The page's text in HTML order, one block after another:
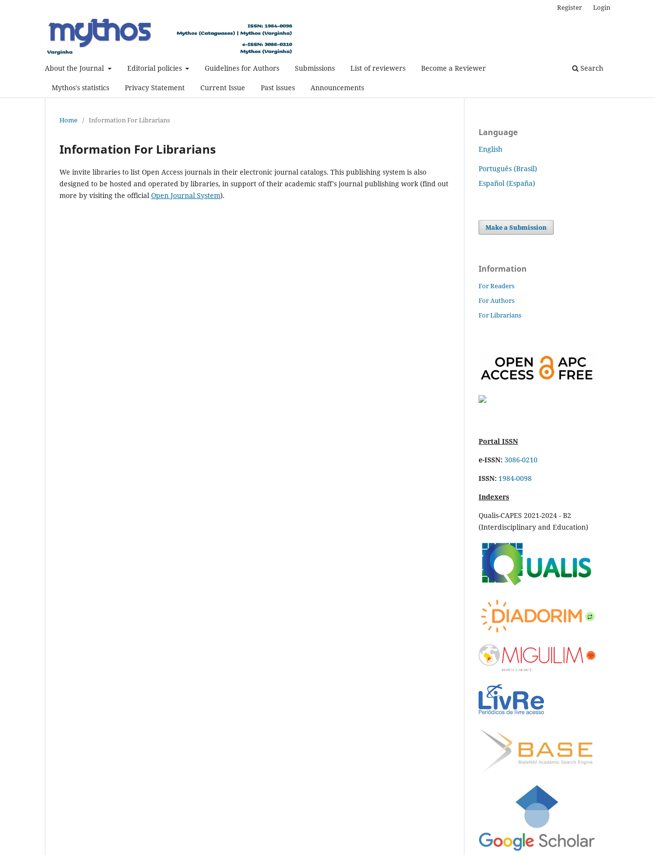
About the Journal Editorial policies Guidelines for Authors Submissions List of reviewers Become a Reviewer
Mythos's statistics Privacy Statement Current Issue Past issues Announcements
Search
Register Login
Home / Information For Librarians
Information For Librarians
We invite libraries to list Open Access journals in their electronic journal catalogs. This publishing system is also
designed to be hosted and operated by libraries, in support of their academic staff's journal publishing work (find out
more by visiting the official Open Journal System).
Language
English
Português (Brasil)
Español (España)
Make a Submission
Information
For Readers
For Authors
For Librarians
Portal ISSN
e-ISSN: 3086-0210
ISSN: 1984-0098
Indexers
Qualis-CAPES 2021-2024 - B2
(Interdisciplinary and Education)